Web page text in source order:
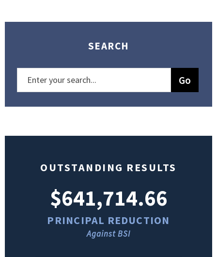
SEARCH
OUTSTANDING RESULTS
$641,714.66
PRINCIPAL REDUCTION
Against BSI